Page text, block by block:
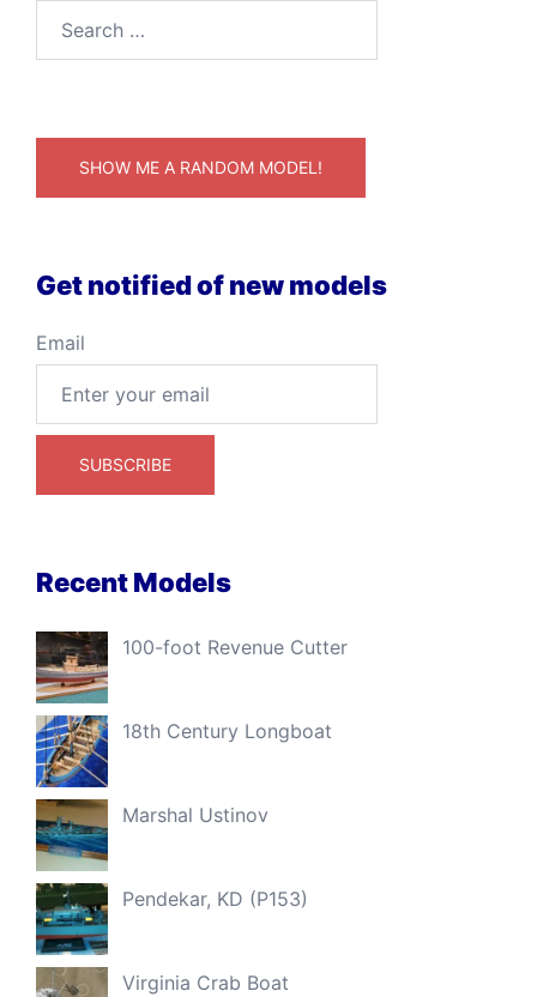
SHOW ME A RANDOM MODEL!
Get notified of new models
Email
Recent Models
100-foot Revenue Cutter
18th Century Longboat
Marshal Ustinov
Pendekar, KD (P153)
Virginia Crab Boat